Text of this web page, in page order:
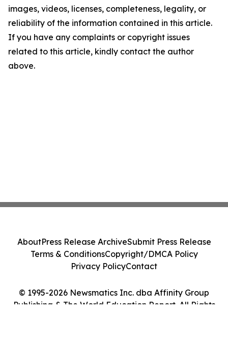
images, videos, licenses, completeness, legality, or
reliability of the information contained in this article.
If you have any complaints or copyright issues
related to this article, kindly contact the author
above.
© 1995-2026 Newsmatics Inc. dba Affinity Group
Publishing & The World Education Report. All Rights
AboutPress Release ArchiveSubmit Press Release
Terms & ConditionsCopyright/DMCA Policy
Privacy PolicyContact